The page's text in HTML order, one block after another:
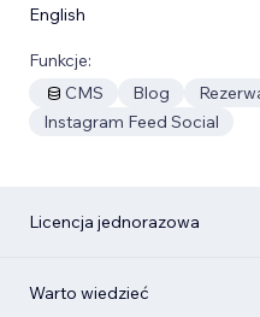
English
Funkcje:
CMS
Blog
Instagram Feed Social
Licencja jednorazowa
Warto wiedzieć